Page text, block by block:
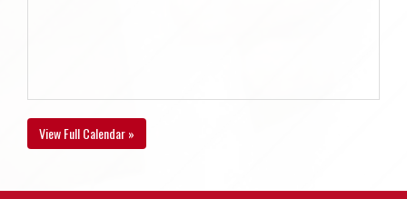
View Full Calendar »